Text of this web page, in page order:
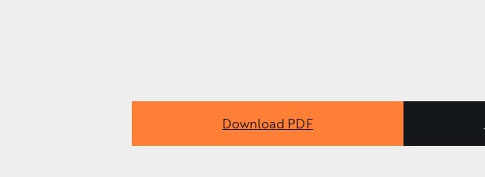
Download PDF